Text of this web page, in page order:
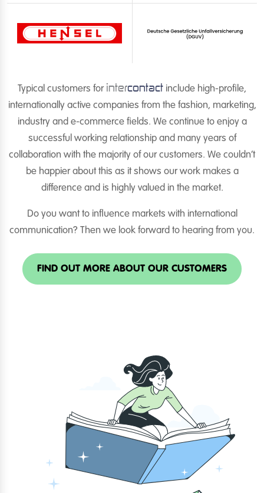
Typical customers for intercontact include high-profile,
internationally active companies from the fashion, marketing,
industry and e-commerce fields. We continue to enjoy a
successful working relationship and many years of
collaboration with the majority of our customers. We couldn’t
be happier about this as it shows our work makes a
difference and is highly valued in the market.
Do you want to influence markets with international
communication? Then we look forward to hearing from you.
FIND OUT MORE ABOUT OUR CUSTOMERS